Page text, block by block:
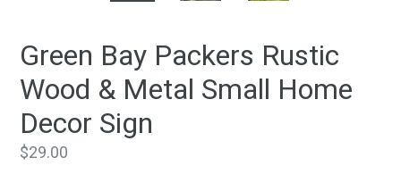
Green Bay Packers Rustic
Wood & Metal Small Home
Decor Sign
Regular
$29.00